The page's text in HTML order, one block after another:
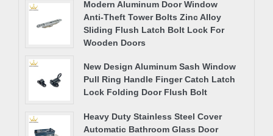
Modern Aluminum Door Window
Anti-Theft Tower Bolts Zinc Alloy
Sliding Flush Latch Bolt Lock For
Wooden Doors
New Design Aluminum Sash Window
Pull Ring Handle Finger Catch Latch
Lock Folding Door Flush Bolt
Heavy Duty Stainless Steel Cover
Automatic Bathroom Glass Door